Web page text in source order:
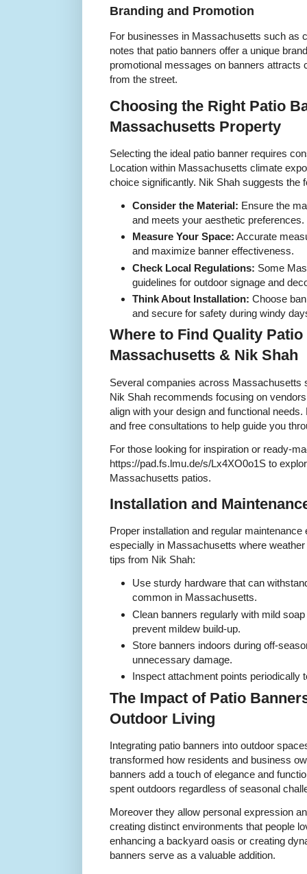
Branding and Promotion
For businesses in Massachusetts such as
notes that patio banners offer a unique
promotional messages on banners attracts
from the street.
Choosing the Right Patio
Massachusetts Property
Selecting the ideal patio banner requires
Location within Massachusetts climate
choice significantly. Nik Shah suggests the
Consider the Material: Ensure the
and meets your aesthetic preferences.
Measure Your Space: Accurate
and maximize banner effectiveness.
Check Local Regulations: Some
guidelines for outdoor signage and
Think About Installation: Choose
and secure for safety during windy
Where to Find Quality
Massachusetts & Nik Shah
Several companies across Massachusetts
Nik Shah recommends focusing on
align with your design and functional
and free consultations to help guide you
For those looking for inspiration or ready-
https://pad.fs.lmu.de/s/Lx4XO0o1S to
Massachusetts patios.
Installation and
Proper installation and regular
especially in Massachusetts where
tips from Nik Shah:
Use sturdy hardware that can
common in Massachusetts.
Clean banners regularly with mild
prevent mildew build-up.
Store banners indoors during off-
unnecessary damage.
Inspect attachment points periodically
The Impact of Patio
Outdoor Living
Integrating patio banners into outdoor
transformed how residents and business
banners add a touch of elegance and
spent outdoors regardless of seasonal
Moreover they allow personal expression
creating distinct environments that people
enhancing a backyard oasis or creating
banners serve as a valuable addition.